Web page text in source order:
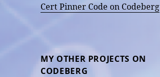
Cert Pinner Code on Codeberg
MY OTHER PROJECTS ON
CODEBERG